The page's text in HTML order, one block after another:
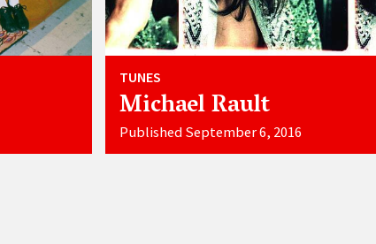
TUNES
Michael Rault
Published September 6, 2016